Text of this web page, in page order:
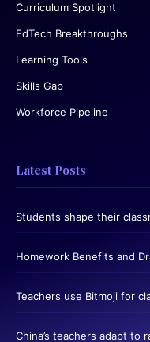
Curriculum Spotlight
EdTech Breakthroughs
Learning Tools
Skills Gap
Workforce Pipeline
Latest Posts
Students shape their
Homework Benefits and
Teachers use Bitmoji for
China’s teachers adapt to